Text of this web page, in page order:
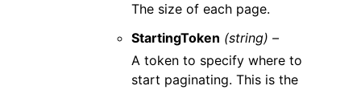
The size of each page.
StartingToken (string) –
A token to specify where to
start paginating. This is the